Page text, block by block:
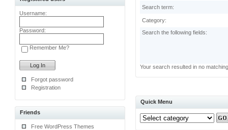
Username:
Password:
Remember Me?
Forgot password
Registration
Friends
Free WordPress Themes
Search term:
Category:
Search the following fields:
Your search resulted in no
Quick Menu